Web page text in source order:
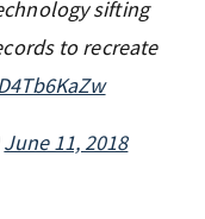
sifting
to recreate
June 11, 2018